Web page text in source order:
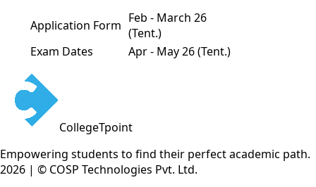
Application Form Feb - March 26
(Tent.)
Exam Dates
Apr - May 26 (Tent.)
CollegeTpoint
Empowering students to find their perfect academic path.
2026 | © COSP Technologies Pvt. Ltd.